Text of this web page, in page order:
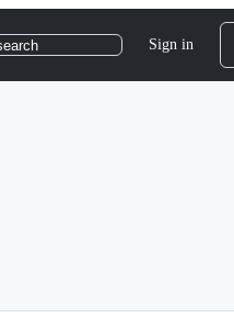
Sign in